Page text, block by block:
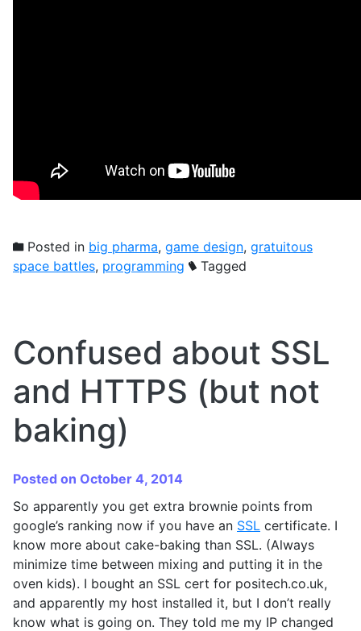
Posted in big pharma, game design, gratuitous
space battles, programming Tagged
Confused about SSL
and HTTPS (but not
baking)
Posted on October 4, 2014
So apparently you get extra brownie points from
google’s ranking now if you have an SSL certificate. I
know more about cake-baking than SSL. (Always
minimize time between mixing and putting it in the
oven kids). I bought an SSL cert for positech.co.uk,
and apparently my host installed it, but I don’t really
know what is going on. They told me my IP changed